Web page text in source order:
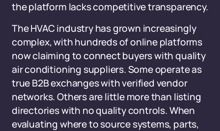
the platform lacks competitive transparency.
The HVAC industry has grown increasingly
complex, with hundreds of online platforms
now claiming to connect buyers with quality
air conditioning suppliers. Some operate as
true B2B exchanges with verified vendor
networks. Others are little more than listing
directories with no quality controls. When
evaluating where to source systems, parts,